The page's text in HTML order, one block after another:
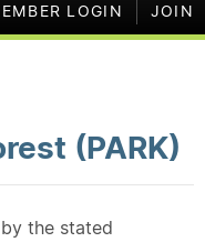
LOGIN JOIN
(PARK)
the stated